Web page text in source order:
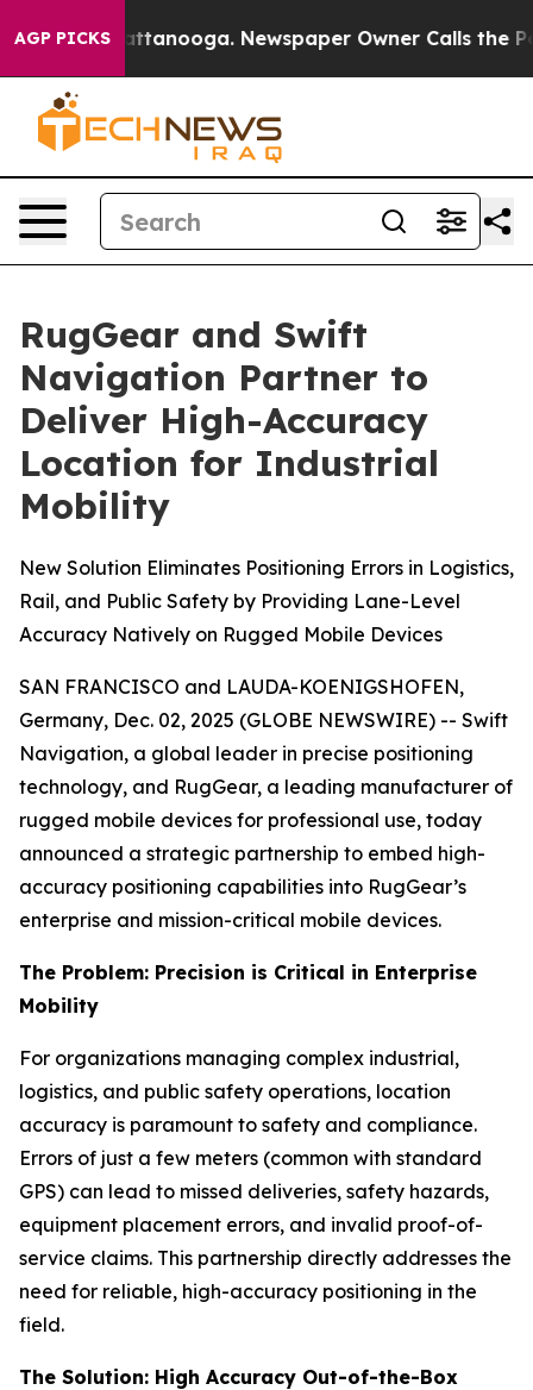
AGP PICKS
in Chattanooga. Newspaper Owner Calls the
RugGear and Swift
Navigation Partner to
Deliver High-Accuracy
Location for Industrial
Mobility
New Solution Eliminates Positioning Errors in Logistics,
Rail, and Public Safety by Providing Lane-Level
Accuracy Natively on Rugged Mobile Devices
SAN FRANCISCO and LAUDA-KOENIGSHOFEN,
Germany, Dec. 02, 2025 (GLOBE NEWSWIRE) -- Swift
Navigation, a global leader in precise positioning
technology, and RugGear, a leading manufacturer of
rugged mobile devices for professional use, today
announced a strategic partnership to embed high-
accuracy positioning capabilities into RugGear’s
enterprise and mission-critical mobile devices.
The Problem: Precision is Critical in Enterprise
Mobility
For organizations managing complex industrial,
logistics, and public safety operations, location
accuracy is paramount to safety and compliance.
Errors of just a few meters (common with standard
GPS) can lead to missed deliveries, safety hazards,
equipment placement errors, and invalid proof-of-
service claims. This partnership directly addresses the
need for reliable, high-accuracy positioning in the
field.
The Solution: High Accuracy Out-of-the-Box